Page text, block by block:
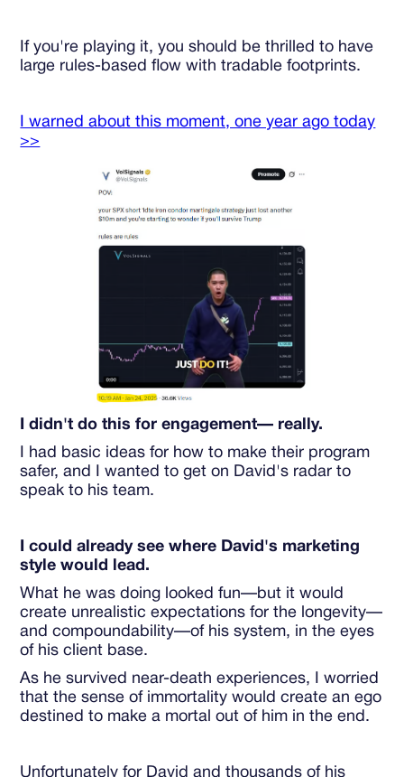
If you're playing it, you should be thrilled to have
large rules-based flow with tradable footprints.
I warned about this moment, one year ago today
>>
I didn't do this for engagement— really.
I had basic ideas for how to make their program
safer, and I wanted to get on David's radar to
speak to his team.
I could already see where David's marketing
style would lead.
What he was doing looked fun—but it would
create unrealistic expectations for the longevity—
and compoundability—of his system, in the eyes
of his client base.
As he survived near-death experiences, I worried
that the sense of immortality would create an ego
destined to make a mortal out of him in the end.
Unfortunately for David and thousands of his